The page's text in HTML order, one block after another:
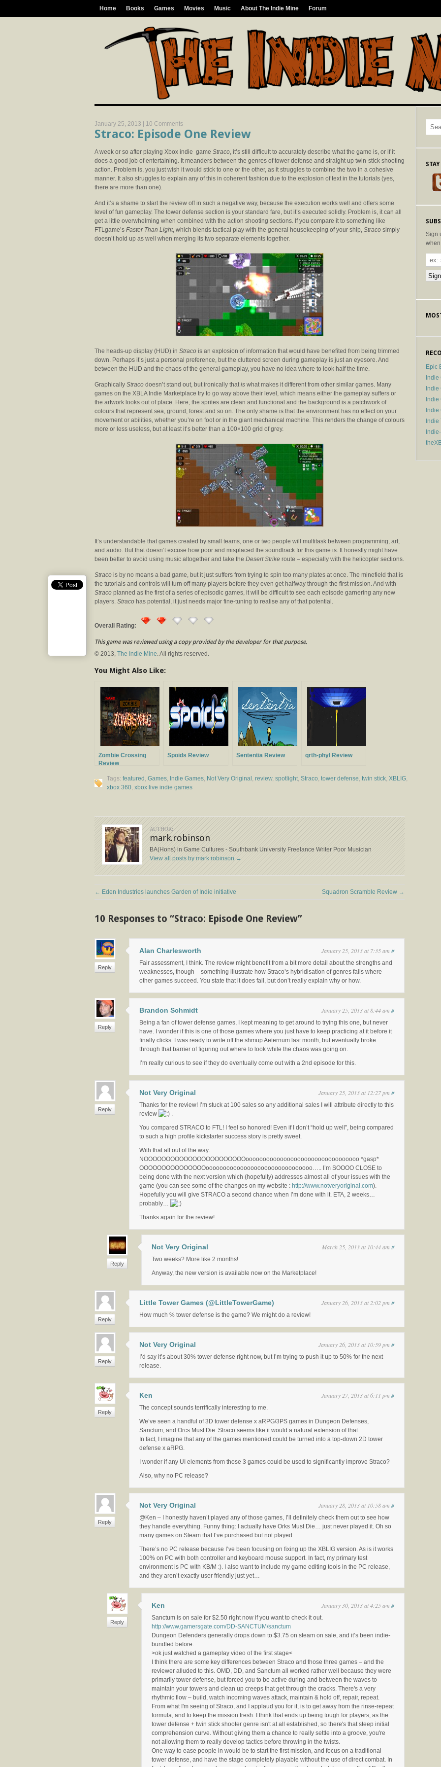
Home Books Games Movies Music About The Indie Mine Forum
January 25, 2013 | 10 Comments
Straco: Episode One Review
A week or so after playing Xbox indie game Straco, it’s still difficult to accurately describe what the game is, or if it
does a good job of entertaining. It meanders between the genres of tower defense and straight up twin-stick shooting
action. Problem is, you just wish it would stick to one or the other, as it struggles to combine the two in a cohesive
manner. It also struggles to explain any of this in coherent fashion due to the explosion of text in the tutorials (yes,
there are more than one).
And it’s a shame to start the review off in such a negative way, because the execution works well and offers some
level of fun gameplay. The tower defense section is your standard fare, but it’s executed solidly. Problem is, it can all
get a little overwhelming when combined with the action shooting sections. If you compare it to something like
FTLgame’s Faster Than Light, which blends tactical play with the general housekeeping of your ship, Straco simply
doesn’t hold up as well when merging its two separate elements together.
The heads-up display (HUD) in Straco is an explosion of information that would have benefited from being trimmed
down. Perhaps it’s just a personal preference, but the cluttered screen during gameplay is just an eyesore. And
between the HUD and the chaos of the general gameplay, you have no idea where to look half the time.
Graphically Straco doesn’t stand out, but ironically thatis what makes it different from other similar games. Many
games on the XBLA Indie Marketplace try to go way above their level, which means either the gameplay suffers or
the artwork looks out of place. Here, the sprites are clean and functional and the background is a patchwork of
colours that represent sea, ground, forest and so on. The only shame is that the environment has no effect on your
movement or abilities, whether you’re on foot or in the giant mechanical machine. This renders the change of colours
more or less useless, but at least it’s better than a 100×100 grid of grey.
It’s understandable that games created by small teams, one or two people will multitask between programming, art,
and audio. But that doesn’t excuse how poor and misplaced the soundtrack for this game is. It honestly might have
been better to avoid using music altogether and take the Desert Strike route – especially with the helicopter sections.
Straco is by no means a bad game, but it just suffers from trying to spin too many plates at once. The minefield that is
the tutorials and controls will turn off many players before they even get halfway through the first mission. And with
Straco planned as the first of a series of episodic games, it will be difficult to see each episode garnering any new
players. Straco has potential, it just needs major fine-tuning to realise any of that potential.
Overall Rating:
This game was reviewed using a copy provided by the developer for that purpose.
© 2013, The Indie Mine . All rights reserved.
You Might Also Like:
Zombie Crossing
Review
Spoids Review Sententia Review qrth-phyl Review
Tags: featured , Games, Indie Games, Not Very Original , review, spotlight, Straco, tower defense, twin stick, XBLIG,
xbox 360, xbox live indie games
AUTHOR:
mark.robinson
BA(Hons) in Game Cultures - Southbank University Freelance Writer Poor Musician
View all posts by mark.robinson →
← Eden Industries launches Garden of Indie initiative Squadron Scramble Review →
10 Responses to “Straco: Episode One Review”
Reply
Alan Charlesworth January 25, 2013 at 7:35 am #
Fair assessment, I think. The review might benefit from a bit more detail about the strengths and
weaknesses, though – something illustrate how Straco’s hybridisation of genres fails where
other games succeed. You state that it does fail, but don’t really explain why or how.
Reply
Brandon Schmidt January 25, 2013 at 8:44 am #
Being a fan of tower defense games, I kept meaning to get around to trying this one, but never
have. I wonder if this is one of those games where you just have to keep practicing at it before it
finally clicks. I was ready to write off the shmup Aeternum last month, but eventually broke
through that barrier of figuring out where to look while the chaos was going on.
I’m really curious to see if they do eventually come out with a 2nd episode for this.
Reply
Not Very Original January 25, 2013 at 12:27 pm #
Thanks for the review! I’m stuck at 100 sales so any additional sales I will attribute directly to this
review
.
You compared STRACO to FTL! I feel so honored! Even if I don’t “hold up well”, being compared
to such a high profile kickstarter success story is pretty sweet.
With that all out of the way:
NOOOOOOOOOOOOOOOOOOOOOOOooooooooooooooooooooooooooooooooo *gasp*
OOOOOOOOOOOOOOOooooooooooooooooooooooooooooooo….. I’m SOOOO CLOSE to
being done with the next version which (hopefully) addresses almost all of your issues with the
game (you can see some of the changes on my website : http://www.notveryoriginal.com).
Hopefully you will give STRACO a second chance when I’m done with it. ETA, 2 weeks…
probably…
Thanks again for the review!
Reply
Not Very Original March 25, 2013 at 10:44 am #
Two weeks? More like 2 months!
Anyway, the new version is available now on the Marketplace!
Reply
Little Tower Games (@LittleTowerGame) January 26, 2013 at 2:02 pm #
How much % tower defense is the game? We might do a review!
Reply
Not Very Original January 26, 2013 at 10:59 pm #
I’d say it’s about 30% tower defense right now, but I’m trying to push it up to 50% for the next
release.
Reply
Ken January 27, 2013 at 6:11 pm #
The concept sounds terrifically interesting to me.
We’ve seen a handful of 3D tower defense x aRPG/3PS games in Dungeon Defenses,
Sanctum, and Orcs Must Die. Straco seems like it would a natural extension of that.
In fact, I imagine that any of the games mentioned could be turned into a top-down 2D tower
defense x aRPG.
I wonder if any UI elements from those 3 games could be used to significantly improve Straco?
Also, why no PC release?
Reply
Not Very Original January 28, 2013 at 10:58 am #
@Ken – I honestly haven’t played any of those games, I’ll definitely check them out to see how
they handle everything. Funny thing: I actually have Orks Must Die… just never played it. Oh so
many games on Steam that I’ve purchased but not played…
There’s no PC release because I’ve been focusing on fixing up the XBLIG version. As is it works
100% on PC with both controller and keyboard mouse support. In fact, my primary test
environment is PC with KB/M :). I also want to include my game editing tools in the PC release,
and they aren’t exactly user friendly just yet…
Reply
Ken January 30, 2013 at 4:25 am #
Sanctum is on sale for $2.50 right now if you want to check it out.
http://www.gamersgate.com/DD-SANCTUM/sanctum
Dungeon Defenders generally drops down to $3.75 on steam on sale, and it’s been indie-
bundled before.
>ok just watched a gameplay video of the first stage<
I think there are some key differences between Straco and those three games – and the
reviewer alluded to this. OMD, DD, and Sanctum all worked rather well because they were
primarily tower defense, but forced you to be active during and between the waves to
maintain your towers and clean up creeps that get through the cracks. There's a very
rhythmic flow – build, watch incoming waves attack, maintain & hold off, repair, repeat.
From what I'm seeing of Straco, and I applaud you for it, is to get away from the rinse-repeat
formula, and to keep the mission fresh. I think that ends up being tough for players, as the
tower defense + twin stick shooter genre isn't at all established, so there's that steep initial
comprehension curve. Without giving them a chance to really settle into a groove, you're
not allowing them to really develop tactics before throwing in the twists.
One way to ease people in would be to start the first mission, and focus on a traditional
tower defense, and have the stage completely playable without the use of direct combat. In
Sign
Epic
Indie